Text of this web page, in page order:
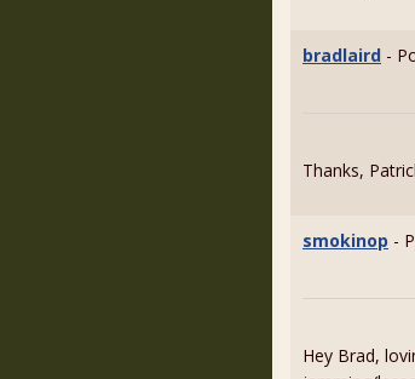
bradlaird -
Thanks,
smokinop -
Hey Brad,